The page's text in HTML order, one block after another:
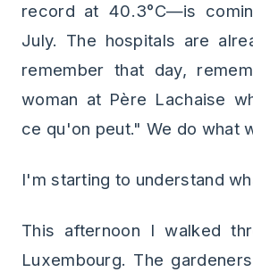
record at 40.3°C—is
July. The hospitals are
remember that day,
woman at Père Lachaise
ce qu'on peut." We do what
I'm starting to understand
This afternoon I walked
Luxembourg. The